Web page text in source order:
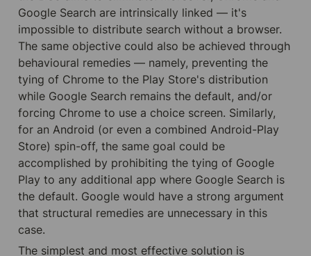
Google Search are intrinsically linked — it's
impossible to distribute search without a browser.
The same objective could also be achieved through
behavioural remedies — namely, preventing the
tying of Chrome to the Play Store's distribution
while Google Search remains the default, and/or
forcing Chrome to use a choice screen. Similarly,
for an Android (or even a combined Android-Play
Store) spin-off, the same goal could be
accomplished by prohibiting the tying of Google
Play to any additional app where Google Search is
the default. Google would have a strong argument
that structural remedies are unnecessary in this
case.
The simplest and most effective solution is